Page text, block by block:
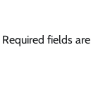
Required fields are